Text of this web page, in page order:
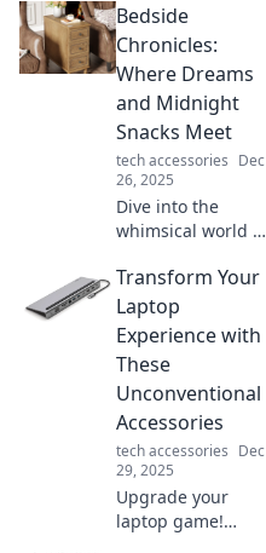
Bedside
Chronicles:
Where Dreams
and Midnight
Snacks Meet
tech accessories Dec
26, 2025
Dive into the
whimsical world of
Chronicles, where
dreams come alive
and midnight
snacks ignite your
imagination!
Transform Your
Laptop
Experience with
These
Unconventional
Accessories
tech accessories Dec
29, 2025
Upgrade your
laptop game!